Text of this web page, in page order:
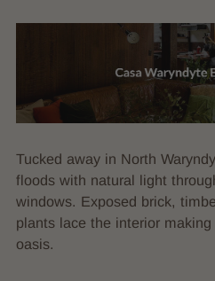
Tucked away in North
floods with natural light
windows. Exposed brick,
plants lace the interior
oasis.